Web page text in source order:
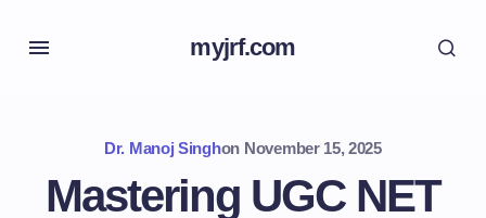
myjrf.com
Dr. Manoj Singhon November 15, 2025
Mastering UGC NET